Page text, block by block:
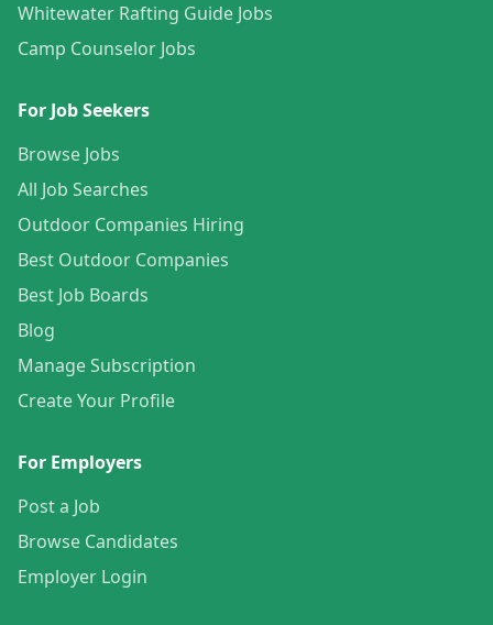
Whitewater Rafting Guide Jobs
Camp Counselor Jobs
For Job Seekers
Browse Jobs
All Job Searches
Outdoor Companies Hiring
Best Outdoor Companies
Best Job Boards
Blog
Manage Subscription
Create Your Profile
For Employers
Post a Job
Browse Candidates
Employer Login